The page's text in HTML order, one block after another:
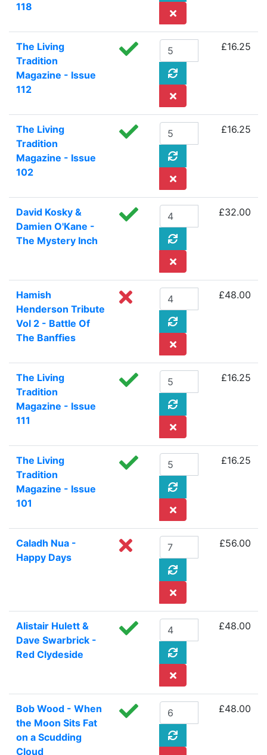
118
The Living
Tradition
Magazine - Issue
112
£16.25
The Living
Tradition
Magazine - Issue
102
£16.25
David Kosky &
Damien O'Kane -
The Mystery Inch
£32.00
Hamish
Henderson Tribute
Vol 2 - Battle Of
The Banffies
£48.00
The Living
Tradition
Magazine - Issue
111
£16.25
The Living
Tradition
Magazine - Issue
101
£16.25
Caladh Nua -
Happy Days
£56.00
Alistair Hulett &
Dave Swarbrick -
Red Clydeside
£48.00
Bob Wood - When
the Moon Sits Fat
on a Scudding
Cloud
£48.00